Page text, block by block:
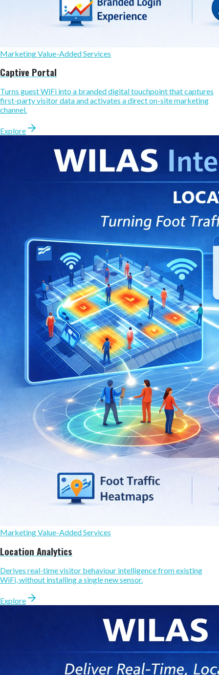
Marketing Value-Added Services
Captive Portal
Turns guest WiFi into a branded digital touchpoint that captures
first-party visitor data and activates a direct on-site marketing
channel.
Explore
Marketing Value-Added Services
Location Analytics
Derives real-time visitor behaviour intelligence from existing
WiFi, without installing a single new sensor.
Explore